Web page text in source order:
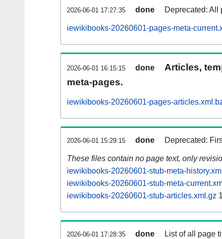
2026-06-01 17:27:35 done Deprecated: All
iewikibooks-20260601-pages-meta-
2026-06-01 16:15:15 done
Articles,
meta-pages.
iewikibooks-20260601-pages-
2026-06-01 15:29:15 done Deprecated:
These files contain no page text, only
iewikibooks-20260601-stub-meta-
iewikibooks-20260601-stub-meta-
iewikibooks-20260601-stub-articles.xml.gz
2026-06-01 17:28:35 done List of all page